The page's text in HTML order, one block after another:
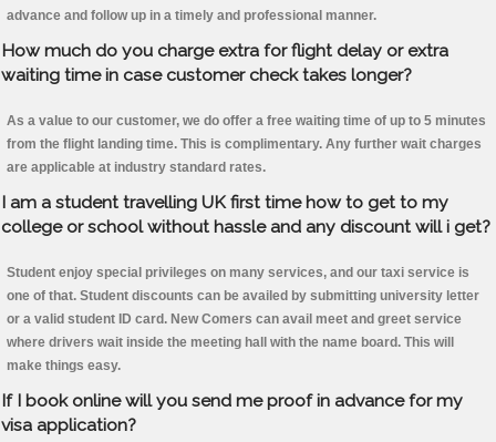
advance and follow up in a timely and professional manner.
How much do you charge extra for flight delay or extra
waiting time in case customer check takes longer?
As a value to our customer, we do offer a free waiting time of up to 5 minutes
from the flight landing time. This is complimentary. Any further wait charges
are applicable at industry standard rates.
I am a student travelling UK first time how to get to my
college or school without hassle and any discount will i get?
Student enjoy special privileges on many services, and our taxi service is
one of that. Student discounts can be availed by submitting university letter
or a valid student ID card. New Comers can avail meet and greet service
where drivers wait inside the meeting hall with the name board. This will
make things easy.
If I book online will you send me proof in advance for my
visa application?